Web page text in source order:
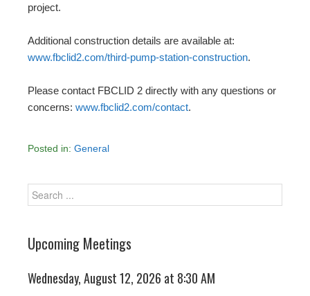
project.
Additional construction details are available at:
www.fbclid2.com/third-pump-station-construction.
Please contact FBCLID 2 directly with any questions or
concerns: www.fbclid2.com/contact.
Posted in: General
Upcoming Meetings
Wednesday, August 12, 2026 at 8:30 AM